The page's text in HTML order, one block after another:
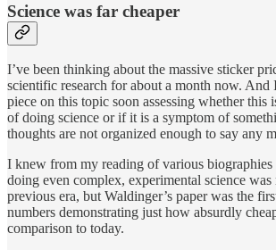
Science was far cheaper
I’ve been thinking about the massive sticker
scientific research for about a month now. And
piece on this topic soon assessing whether this
of doing science or if it is a symptom of
thoughts are not organized enough to say any
I knew from my reading of various biographies
doing even complex, experimental science was
previous era, but Waldinger’s paper was the
numbers demonstrating just how absurdly
comparison to today.